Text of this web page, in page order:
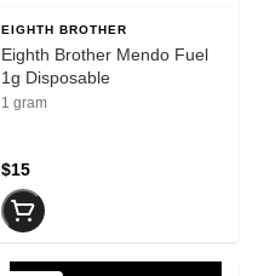
EIGHTH BROTHER
Eighth Brother Mendo Fuel
1g Disposable
1 gram
$15